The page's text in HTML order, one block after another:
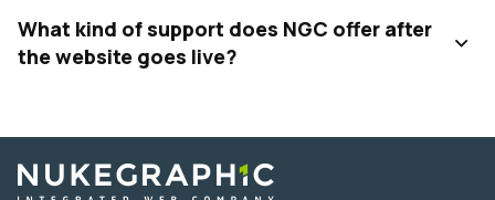
What kind of support does NGC offer after
the website goes live?